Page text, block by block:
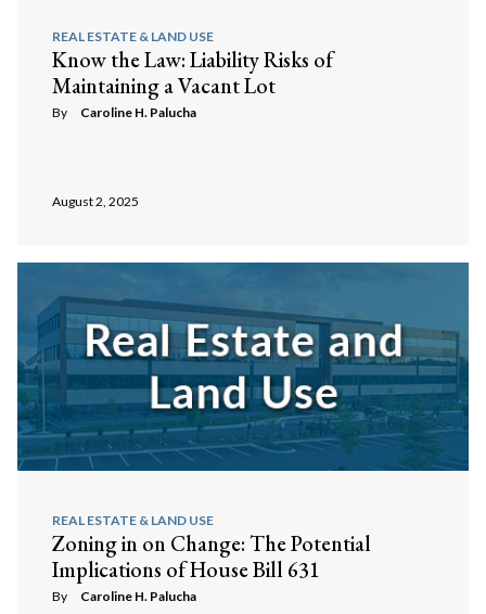
REAL ESTATE & LAND USE
Know the Law: Liability Risks of
Maintaining a Vacant Lot
By Caroline H. Palucha
August 2, 2025
REAL ESTATE & LAND USE
Zoning in on Change: The Potential
Implications of House Bill 631
By Caroline H. Palucha